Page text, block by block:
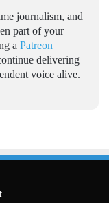
journalism, and
part of your
a Patreon
delivering
voice alive.